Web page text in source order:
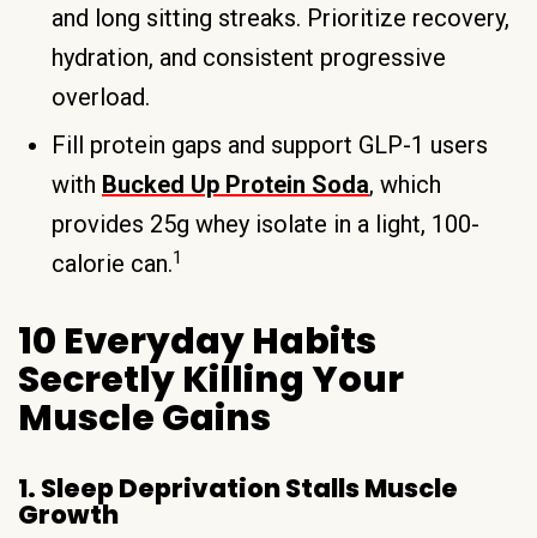
and long sitting streaks. Prioritize recovery,
hydration, and consistent progressive
overload.
Fill protein gaps and support GLP-1 users
with Bucked Up Protein Soda, which
provides 25g whey isolate in a light, 100-
calorie can.1
10 Everyday Habits
Secretly Killing Your
Muscle Gains
1. Sleep Deprivation Stalls Muscle
Growth